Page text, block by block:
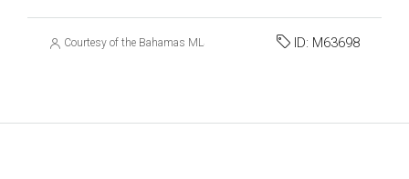
Courtesy of the Bahamas MLS ID: M63698